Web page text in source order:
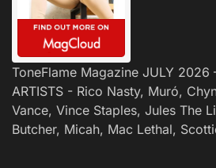
ToneFlame Magazine JULY 2026
ARTISTS - Rico Nasty, Muró,
Vance, Vince Staples, Jules The
Butcher, Micah, Mac Lethal,